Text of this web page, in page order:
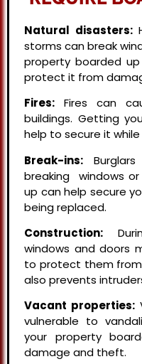
Natural disasters:
storms can break
property boarded
protect it from
Fires: Fires can
buildings. Getting
help to secure it
Break-ins:
breaking windows
up can help secure
being replaced.
Construction:
windows and doors
to protect them from
also prevents
Vacant properties:
vulnerable to
your property
damage and theft.